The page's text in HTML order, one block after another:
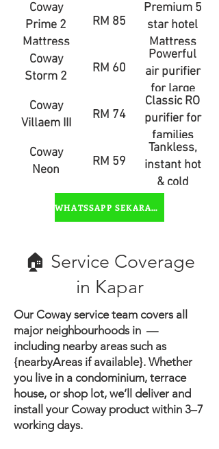
Coway
Prime 2
Mattress
RM 85
Premium 5
star hotel
Mattress
Coway
Storm 2
RM 60
Powerful
air purifier
for large
rooms
Coway
Villaem III
RM 74
Classic RO
purifier for
families
Coway
Neon
RM 59
Tankless,
instant hot
& cold
WHATSSAPP SEKARANG
🏠 Service Coverage
in ​Kapar
Our Coway service team covers all
major neighbourhoods in —
including nearby areas such as
{nearbyAreas if available}. Whether
you live in a condominium, terrace
house, or shop lot, we’ll deliver and
install your Coway product within 3–7
working days.